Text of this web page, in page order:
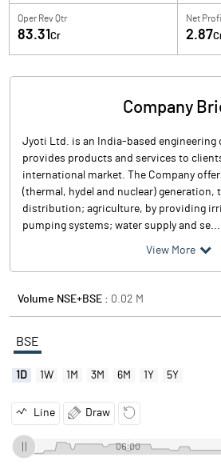
Oper Rev Qtr
83.31 Cr
Net
2.87
Company
Jyoti Ltd. is an India-based engineering
provides products and services to
international market. The Company
(thermal, hydel and nuclear) generation,
distribution; agriculture, by providing
pumping systems; water supply and se...
View More
Volume NSE+BSE : 0.02 M
BSE
1D 1W 1M 3M 6M 1Y 5Y
Line Draw